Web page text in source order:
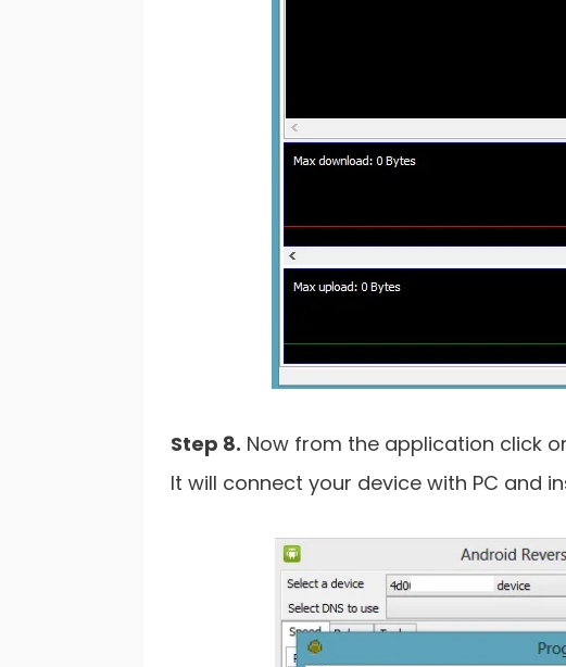
Step 8. Now from the application click
It will connect your device with PC and